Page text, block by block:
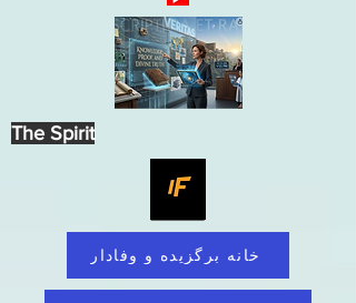
خانه برگزیده و وفادار
The Spirit